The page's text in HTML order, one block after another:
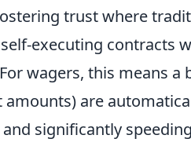
trust where
executing contracts
wagers, this means a
are
significantly